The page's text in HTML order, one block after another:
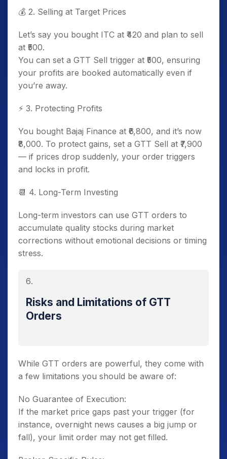
💰 2. Selling at Target Prices
Let’s say you bought ITC at ₹420 and plan to sell
at ₹500.
You can set a GTT Sell trigger at ₹500, ensuring
your profits are booked automatically even if
you’re away.
⚡ 3. Protecting Profits
You bought Bajaj Finance at ₹6,800, and it’s now
₹8,000. To protect gains, set a GTT Sell at ₹7,900
— if prices drop suddenly, your order triggers
and locks in profit.
📆 4. Long-Term Investing
Long-term investors can use GTT orders to
accumulate quality stocks during market
corrections without emotional decisions or timing
stress.
Risks and Limitations of GTT
Orders
While GTT orders are powerful, they come with
a few limitations you should be aware of:
No Guarantee of Execution:
If the market price gaps past your trigger (for
instance, overnight news causes a big jump or
fall), your limit order may not get filled.